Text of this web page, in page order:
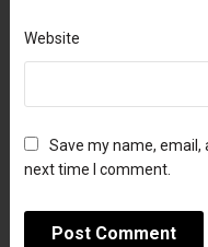
Website
Save my name,
next time I comment.